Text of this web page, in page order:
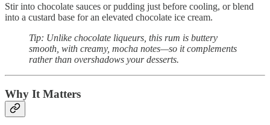
Stir into chocolate sauces or pudding just before cooling, or blend
into a custard base for an elevated chocolate ice cream.
Tip: Unlike chocolate liqueurs, this rum is buttery
smooth, with creamy, mocha notes—so it complements
rather than overshadows your desserts.
Why It Matters